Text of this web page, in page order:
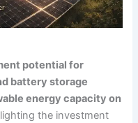
potential for
battery storage
energy capacity on
the investment